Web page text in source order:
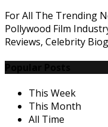
For All The Trending
Pollywood Film
Reviews, Celebrity
This Week
This Month
All Time